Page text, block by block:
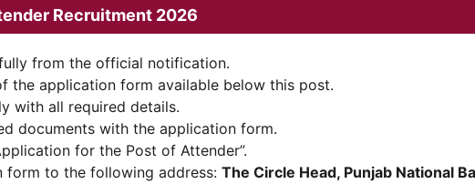
Recruitment 2026
from the official notification.
the application form available below this post.
with all required details.
documents with the application form.
for the Post of Attender”.
form to the following address: The Circle Head, Punjab National